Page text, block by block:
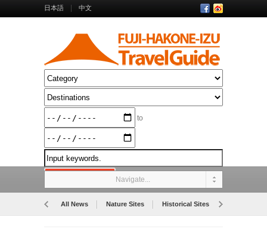
日本語 中文
to
Navigate...
All News Nature Sites Historical Sites